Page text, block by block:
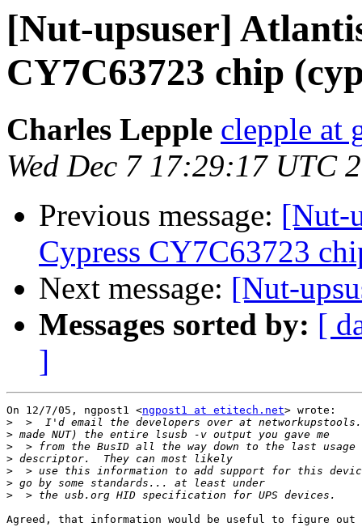
[Nut-upsuser]
CY7C63723 chip
Charles Lepple clepple at
Wed Dec 7 17:29:17 UTC
Previous message: [Nut-
Cypress CY7C63723
Next message: [Nut-
Messages sorted by: [
]
On 12/7/05, ngpost1 <ngpost1 at etitech.net> wrote:
>
>
>
>
>
>
>
Agreed, that information would be useful to figure out